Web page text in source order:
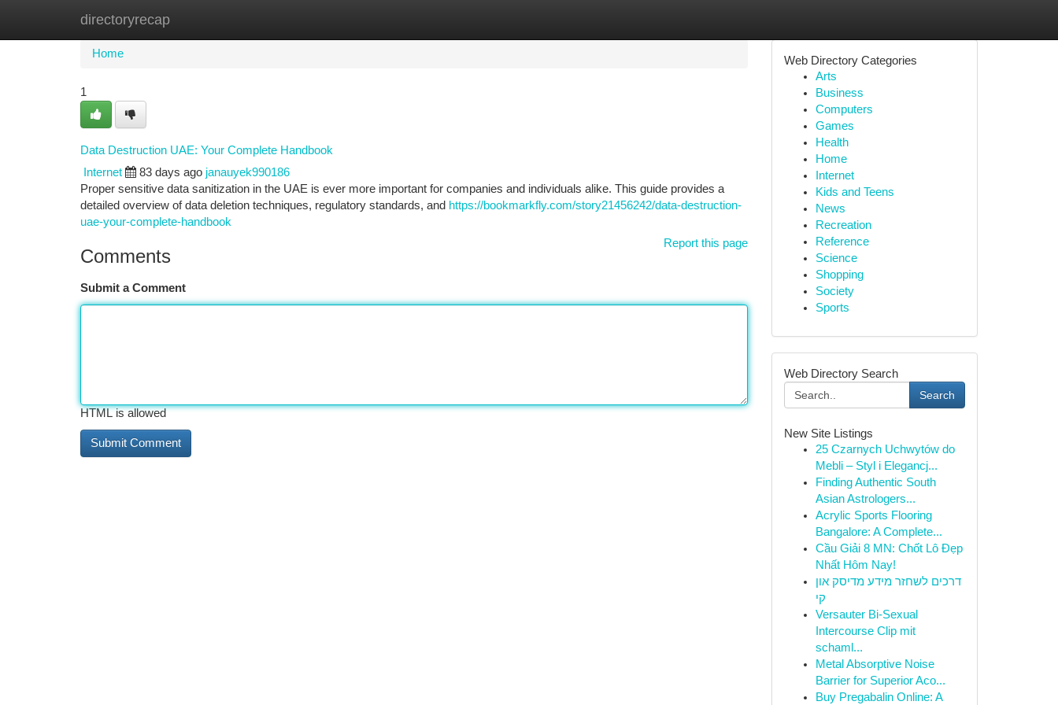
directoryrecap
Home New Site Listings
Home
1
Data Destruction UAE: Your Complete Handbook
Internet 83 days ago janauyek990186
Proper sensitive data sanitization in the UAE is ever more important for companies and individuals alike. This guide provides a
detailed overview of data deletion techniques, regulatory standards, and https://bookmarkfly.com/story21456242/data-destruction-
uae-your-complete-handbook
Report this page
Comments
Submit a Comment
HTML is allowed
Web Directory Categories
Arts
Business
Computers
Games
Health
Home
Internet
Kids and Teens
News
Recreation
Reference
Science
Shopping
Society
Sports
Web Directory Search
Search
New Site Listings
25 Czarnych Uchwytów do
Mebli – Styl i Elegancj...
Finding Authentic South
Asian Astrologers...
Acrylic Sports Flooring
Bangalore: A Complete...
Cầu Giải 8 MN: Chốt Lô Đẹp
Nhất Hôm Nay!
דרכים לשחזר מידע מדיסק און
קי
Versauter Bi-Sexual
Intercourse Clip mit
schaml...
Metal Absorptive Noise
Barrier for Superior Aco...
Buy Pregabalin Online: A